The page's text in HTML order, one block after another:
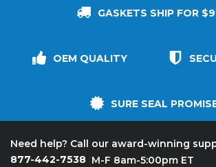
GASKETS SHIP FOR
OEM QUALITY
SURE SEAL
Need help? Call our award-winning
877-442-7538 M-F 8am-5:00pm ET